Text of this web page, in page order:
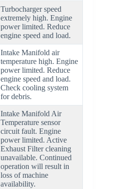
Turbocharger speed
extremely high. Engine
power limited. Reduce
engine speed and load.
Intake Manifold air
temperature high. Engine
power limited. Reduce
engine speed and load.
Check cooling system
for debris.
Intake Manifold Air
Temperature sensor
circuit fault. Engine
power limited. Active
Exhaust Filter cleaning
unavailable. Continued
operation will result in
loss of machine
availability.